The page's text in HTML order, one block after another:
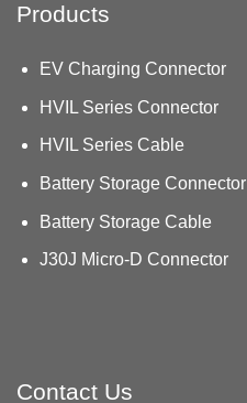
Products
EV Charging Connector
HVIL Series Connector
HVIL Series Cable
Battery Storage Connector
Battery Storage Cable
J30J Micro-D Connector
Contact Us